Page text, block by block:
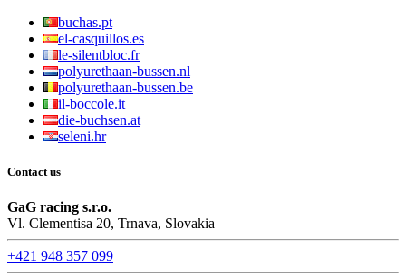
buchas.pt
el-casquillos.es
le-silentbloc.fr
polyurethaan-bussen.nl
polyurethaan-bussen.be
il-boccole.it
die-buchsen.at
seleni.hr
Contact us
GaG racing s.r.o.
Vl. Clementisa 20, Trnava, Slovakia
+421 948 357 099